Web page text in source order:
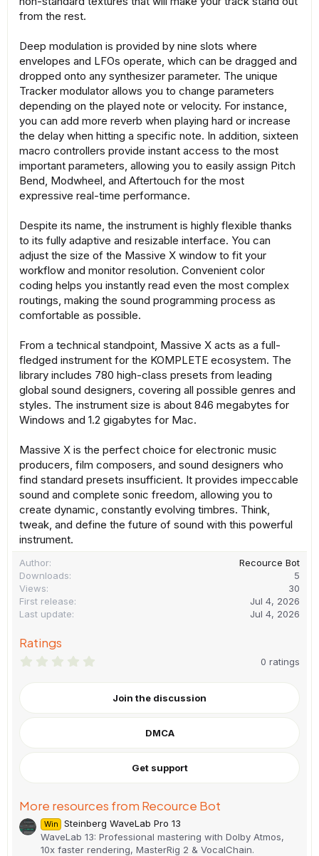
from the rest.
Deep modulation is provided by nine slots where
envelopes and LFOs operate, which can be dragged and
dropped onto any synthesizer parameter. The unique
Tracker modulator allows you to change parameters
depending on the played note or velocity. For instance,
you can add more reverb when playing hard or increase
the delay when hitting a specific note. In addition, sixteen
macro controllers provide instant access to the most
important parameters, allowing you to easily assign Pitch
Bend, Modwheel, and Aftertouch for the most
expressive real-time performance.
Despite its name, the instrument is highly flexible thanks
to its fully adaptive and resizable interface. You can
adjust the size of the Massive X window to fit your
workflow and monitor resolution. Convenient color
coding helps you instantly read even the most complex
routings, making the sound programming process as
comfortable as possible.
From a technical standpoint, Massive X acts as a full-
fledged instrument for the KOMPLETE ecosystem. The
library includes 780 high-class presets from leading
global sound designers, covering all possible genres and
styles. The instrument size is about 846 megabytes for
Windows and 1.2 gigabytes for Mac.
Massive X is the perfect choice for electronic music
producers, film composers, and sound designers who
find standard presets insufficient. It provides impeccable
sound and complete sonic freedom, allowing you to
create dynamic, constantly evolving timbres. Think,
tweak, and define the future of sound with this powerful
instrument.
Author
Recource Bot
Downloads
5
Views
30
First release
Jul 4, 2026
Last update
Jul 4, 2026
Ratings
0
t
(
s
0 ratings
Join the discussion
DMCA
Get support
More resources from Recource Bot
Win
Steinberg WaveLab Pro 13
WaveLab 13: Professional mastering with Dolby Atmos,
10x faster rendering, MasterRig 2 & VocalChain.